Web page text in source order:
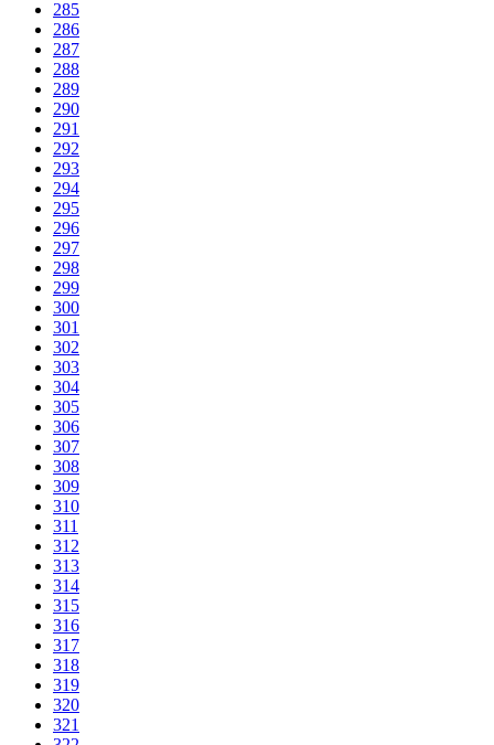
285
286
287
288
289
290
291
292
293
294
295
296
297
298
299
300
301
302
303
304
305
306
307
308
309
310
311
312
313
314
315
316
317
318
319
320
321